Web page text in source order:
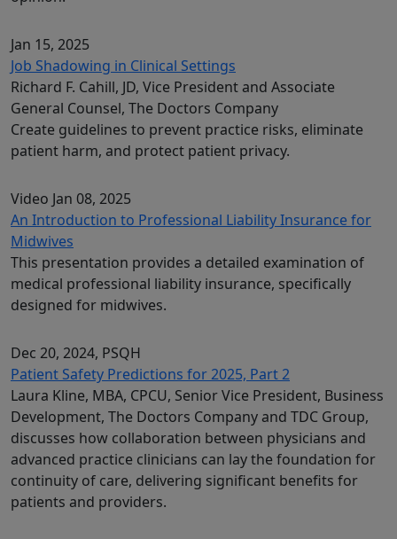
Jan 15, 2025
Job Shadowing in Clinical Settings
Richard F. Cahill, JD, Vice President and Associate
General Counsel, The Doctors Company
Create guidelines to prevent practice risks, eliminate
patient harm, and protect patient privacy.
Video Jan 08, 2025
An Introduction to Professional Liability Insurance for
Midwives
This presentation provides a detailed examination of
medical professional liability insurance, specifically
designed for midwives.
Dec 20, 2024, PSQH
Patient Safety Predictions for 2025, Part 2
Laura Kline, MBA, CPCU, Senior Vice President, Business
Development, The Doctors Company and TDC Group,
discusses how collaboration between physicians and
advanced practice clinicians can lay the foundation for
continuity of care, delivering significant benefits for
patients and providers.